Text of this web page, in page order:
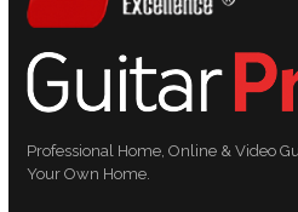
Professional Home, Online & Video
Your Own Home.